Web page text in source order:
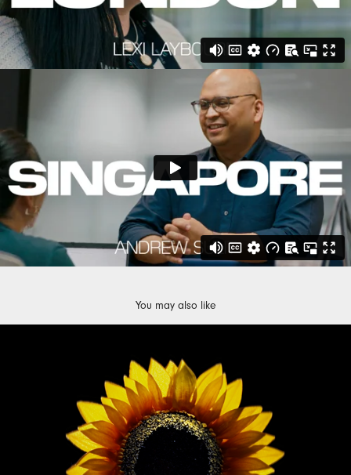
You may also like
CONSTELLATION ENERGY